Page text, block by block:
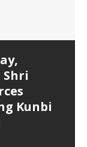
Kunbi